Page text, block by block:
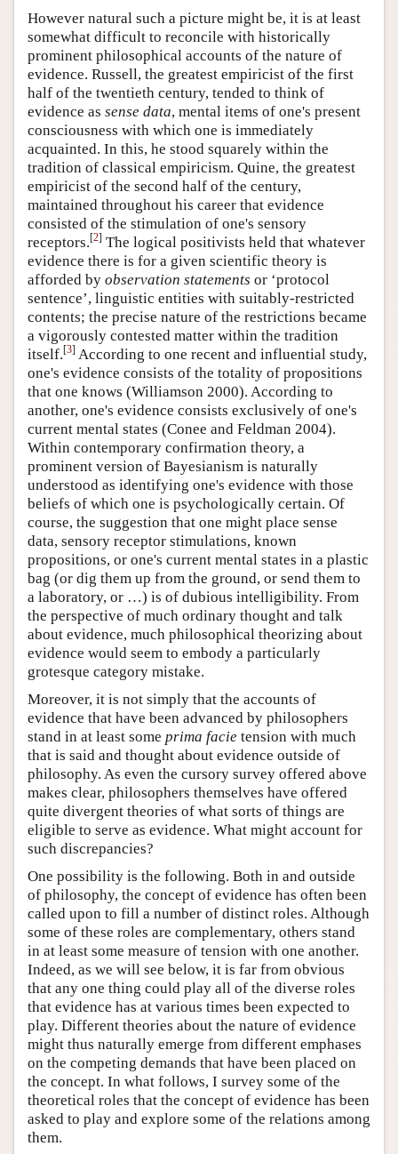
However natural such a picture might be, it is at least
somewhat difficult to reconcile with historically
prominent philosophical accounts of the nature of
evidence. Russell, the greatest empiricist of the first
half of the twentieth century, tended to think of
evidence as sense data, mental items of one's present
consciousness with which one is immediately
acquainted. In this, he stood squarely within the
tradition of classical empiricism. Quine, the greatest
empiricist of the second half of the century,
maintained throughout his career that evidence
consisted of the stimulation of one's sensory
receptors.[2] The logical positivists held that whatever
evidence there is for a given scientific theory is
afforded by observation statements or ‘protocol
sentence’, linguistic entities with suitably-restricted
contents; the precise nature of the restrictions became
a vigorously contested matter within the tradition
itself.[3] According to one recent and influential study,
one's evidence consists of the totality of propositions
that one knows (Williamson 2000). According to
another, one's evidence consists exclusively of one's
current mental states (Conee and Feldman 2004).
Within contemporary confirmation theory, a
prominent version of Bayesianism is naturally
understood as identifying one's evidence with those
beliefs of which one is psychologically certain. Of
course, the suggestion that one might place sense
data, sensory receptor stimulations, known
propositions, or one's current mental states in a plastic
bag (or dig them up from the ground, or send them to
a laboratory, or …) is of dubious intelligibility. From
the perspective of much ordinary thought and talk
about evidence, much philosophical theorizing about
evidence would seem to embody a particularly
grotesque category mistake.
Moreover, it is not simply that the accounts of
evidence that have been advanced by philosophers
stand in at least some prima facie tension with much
that is said and thought about evidence outside of
philosophy. As even the cursory survey offered above
makes clear, philosophers themselves have offered
quite divergent theories of what sorts of things are
eligible to serve as evidence. What might account for
such discrepancies?
One possibility is the following. Both in and outside
of philosophy, the concept of evidence has often been
called upon to fill a number of distinct roles. Although
some of these roles are complementary, others stand
in at least some measure of tension with one another.
Indeed, as we will see below, it is far from obvious
that any one thing could play all of the diverse roles
that evidence has at various times been expected to
play. Different theories about the nature of evidence
might thus naturally emerge from different emphases
on the competing demands that have been placed on
the concept. In what follows, I survey some of the
theoretical roles that the concept of evidence has been
asked to play and explore some of the relations among
them.